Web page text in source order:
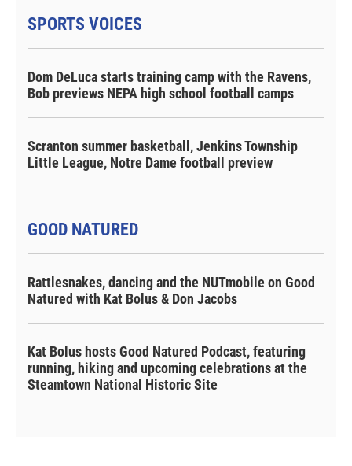
SPORTS VOICES
Dom DeLuca starts training camp with the Ravens,
Bob previews NEPA high school football camps
Scranton summer basketball, Jenkins Township
Little League, Notre Dame football preview
GOOD NATURED
Rattlesnakes, dancing and the NUTmobile on Good
Natured with Kat Bolus & Don Jacobs
Kat Bolus hosts Good Natured Podcast, featuring
running, hiking and upcoming celebrations at the
Steamtown National Historic Site